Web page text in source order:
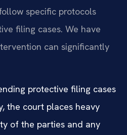
specific protocols
filing cases. We have
can significantly
protective filing cases
the court places heavy
of the parties and any